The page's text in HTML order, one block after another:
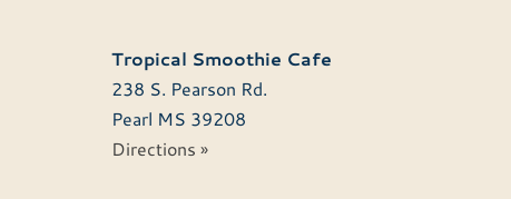
Tropical Smoothie Cafe
238 S. Pearson Rd.
Pearl MS 39208
Directions »